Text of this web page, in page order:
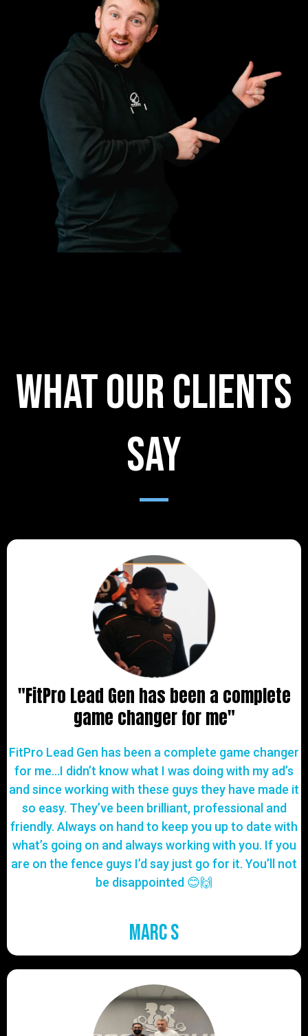
What our clients
say
"FitPro Lead Gen has been a complete
game changer for me"
FitPro Lead Gen has been a complete game changer
for me…I didn’t know what I was doing with my ad’s
and since working with these guys they have made it
so easy. They’ve been brilliant, professional and
friendly. Always on hand to keep you up to date with
what’s going on and always working with you. If you
are on the fence guys I’d say just go for it. You’ll not
be disappointed 😊🙌
Marc S